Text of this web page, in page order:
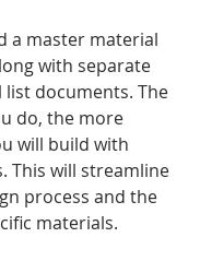
a master material
with separate
documents. The
do, the more
will build with
This will streamline
process and the
materials.